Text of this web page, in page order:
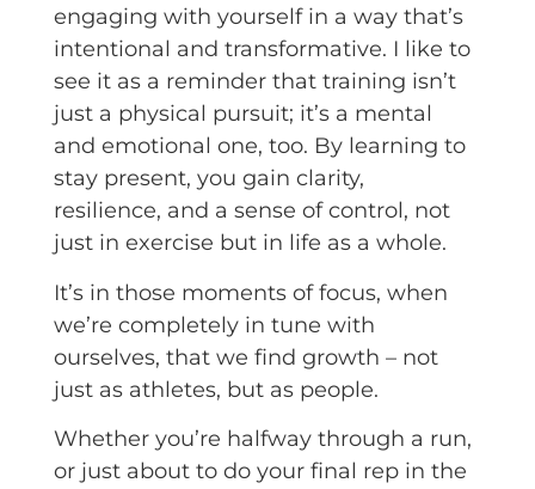
engaging with yourself in a way that’s
intentional and transformative. I like to
see it as a reminder that training isn’t
just a physical pursuit; it’s a mental
and emotional one, too. By learning to
stay present, you gain clarity,
resilience, and a sense of control, not
just in exercise but in life as a whole.
It’s in those moments of focus, when
we’re completely in tune with
ourselves, that we find growth – not
just as athletes, but as people.
Whether you’re halfway through a run,
or just about to do your final rep in the